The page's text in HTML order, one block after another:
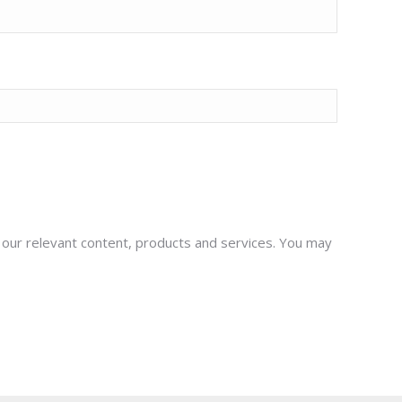
relevant content, products and services. You may